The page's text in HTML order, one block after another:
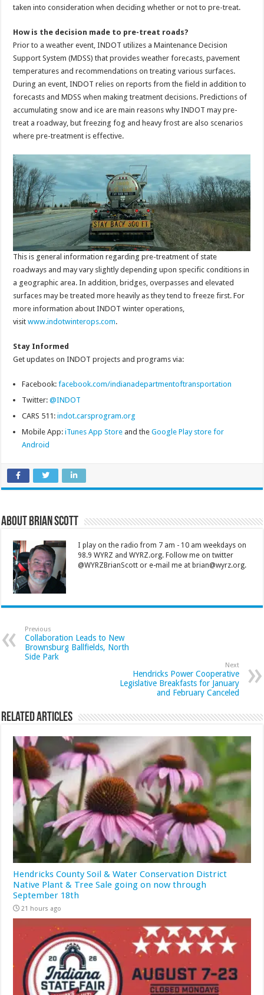
taken into consideration when deciding whether or not to pre-treat.
How is the decision made to pre-treat roads?
Prior to a weather event, INDOT utilizes a Maintenance Decision
Support System (MDSS) that provides weather forecasts, pavement
temperatures and recommendations on treating various surfaces.
During an event, INDOT relies on reports from the field in addition to
forecasts and MDSS when making treatment decisions. Predictions of
accumulating snow and ice are main reasons why INDOT may pre-
treat a roadway, but freezing fog and heavy frost are also scenarios
where pre-treatment is effective.
This is general information regarding pre-treatment of state
roadways and may vary slightly depending upon specific conditions in
a geographic area. In addition, bridges, overpasses and elevated
surfaces may be treated more heavily as they tend to freeze first. For
more information about INDOT winter operations,
visitwww.indotwinterops.com.
Stay Informed
Get updates on INDOT projects and programs via:
Facebook:facebook.com/indianadepartmentoftransportation
Twitter:@INDOT
CARS 511:indot.carsprogram.org
Mobile App:iTunes App Store and theGoogle Play store for
Android
About Brian Scott
I play on the radio from 7 am - 10 am weekdays on
98.9 WYRZ and WYRZ.org. Follow me on twitter
@WYRZBrianScott or e-mail me at brian@wyrz.org.
Previous
Collaboration Leads to New
Brownsburg Ballfields, North
Side Park
Next
Hendricks Power Cooperative
Legislative Breakfasts for January
and February Canceled
Related Articles
Hendricks County Soil & Water Conservation District
Native Plant & Tree Sale going on now through
September 18th
21 hours ago